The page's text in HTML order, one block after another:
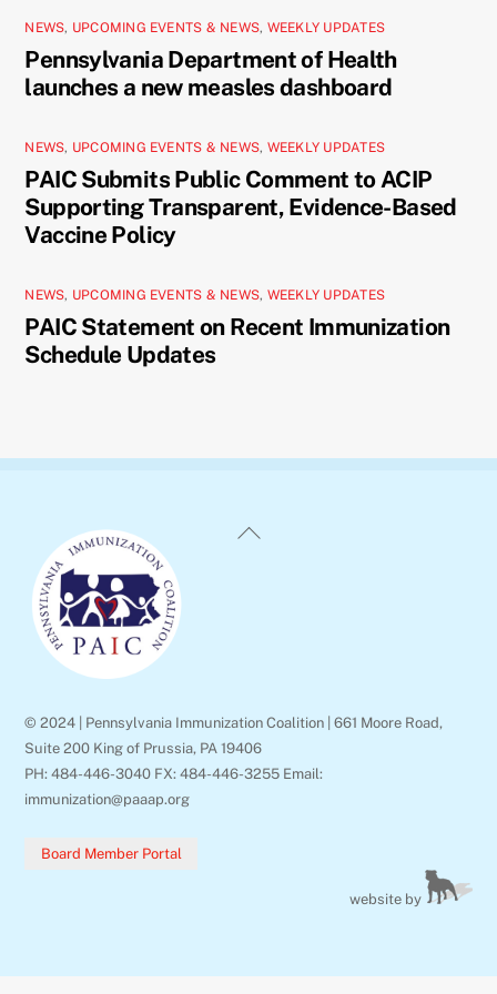
NEWS, UPCOMING EVENTS & NEWS, WEEKLY UPDATES
Pennsylvania Department of Health
launches a new measles dashboard
NEWS, UPCOMING EVENTS & NEWS, WEEKLY UPDATES
PAIC Submits Public Comment to ACIP
Supporting Transparent, Evidence-Based
Vaccine Policy
NEWS, UPCOMING EVENTS & NEWS, WEEKLY UPDATES
PAIC Statement on Recent Immunization
Schedule Updates
Back
© 2024 | Pennsylvania Immunization Coalition | 661 Moore Road,
Suite 200 King of Prussia, PA 19406
PH: 484-446-3040 FX: 484-446-3255 Email:
immunization@paaap.org
Board Member Portal
website by